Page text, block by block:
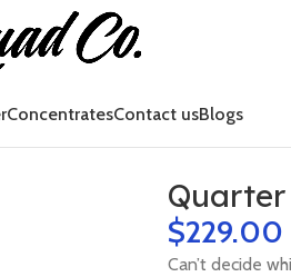
ConcentratesContact usBlogs
$229.00
Can’t decide